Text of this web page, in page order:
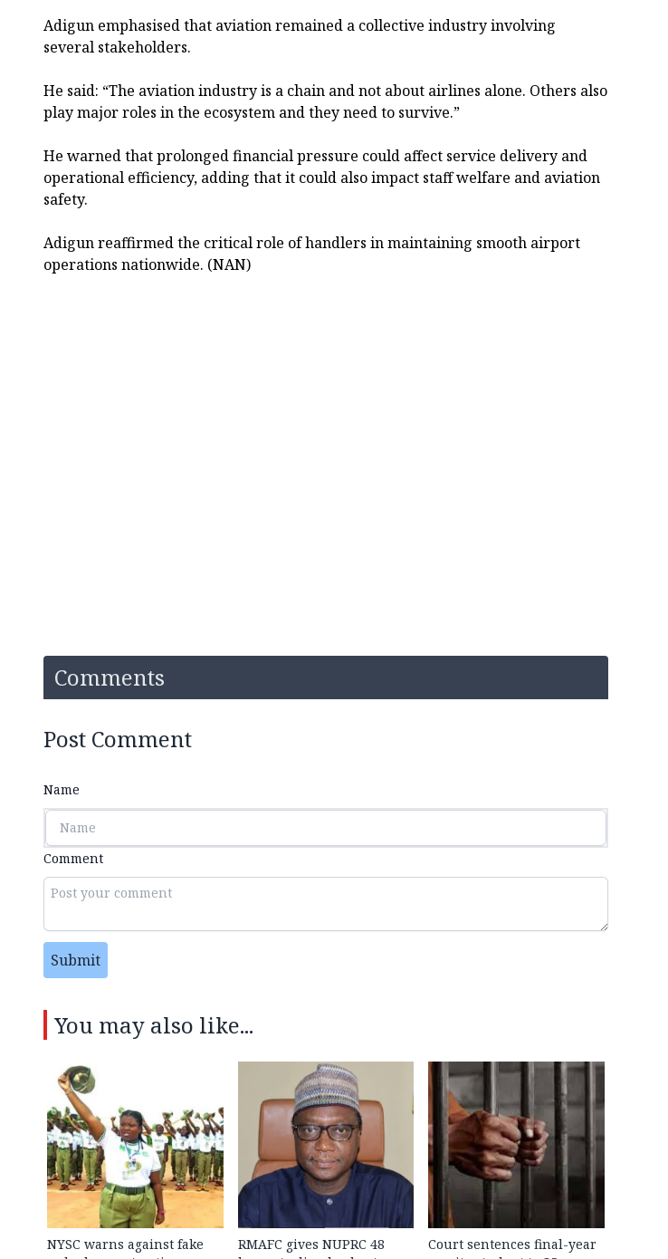
Adigun emphasised that aviation remained a collective industry involving
several stakeholders.
He said: “The aviation industry is a chain and not about airlines alone. Others also
play major roles in the ecosystem and they need to survive.”
He warned that prolonged financial pressure could affect service delivery and
operational efficiency, adding that it could also impact staff welfare and aviation
safety.
Adigun reaffirmed the critical role of handlers in maintaining smooth airport
operations nationwide. (NAN)
Comments
Post Comment
Name
Comment
Submit
You may also like...
NYSC warns against fake
RMAFC gives NUPRC 48
Court sentences final-year